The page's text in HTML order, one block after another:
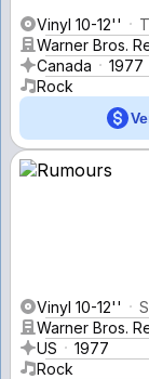
Vinyl 10-12''
Warner Bros.
Canada
1977
Rock
Vinyl 10-12''
Warner Bros.
US
1977
Rock